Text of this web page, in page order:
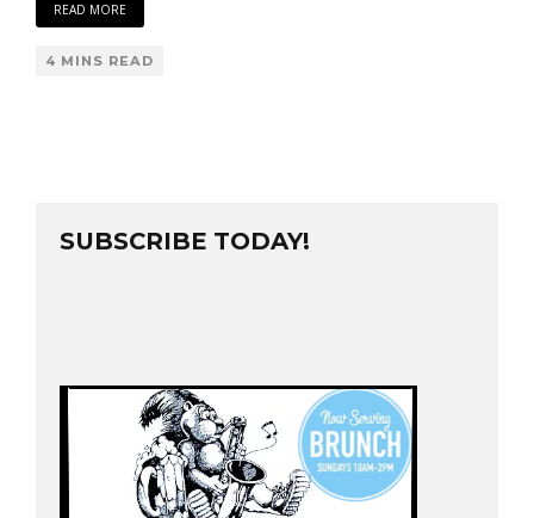
READ MORE
4 MINS READ
SUBSCRIBE TODAY!